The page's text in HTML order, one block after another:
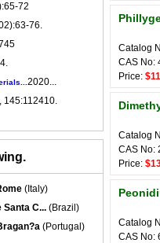
72
76.
2020...
145:112410.
(Italy)
C... (Brazil)
(Portugal)
Catalog
CAS No:
Price:
Catalog
CAS No:
Price:
Catalog
CAS No: